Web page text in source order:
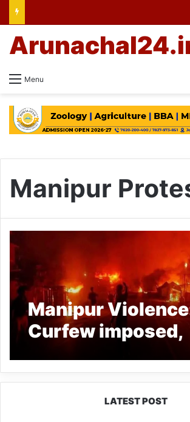
Menu
Manipur
Manipur
Curfew imposed,
Mobile Internet
suspended
LATEST POST